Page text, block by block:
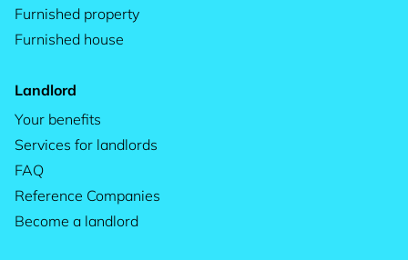
Furnished property
Furnished house
Landlord
Your benefits
Services for landlords
FAQ
Reference Companies
Become a landlord